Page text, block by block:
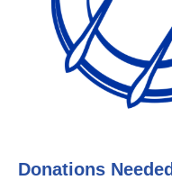
Donations